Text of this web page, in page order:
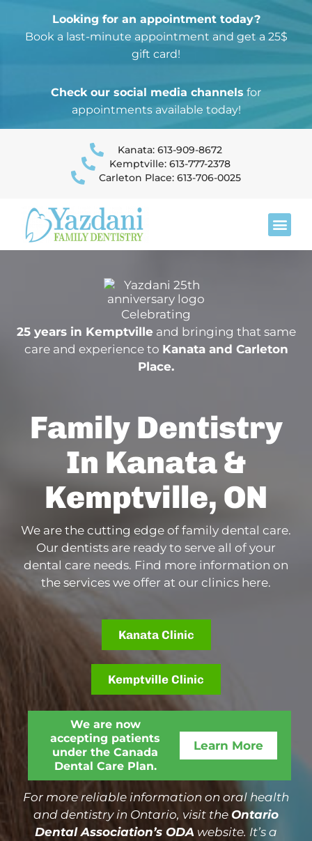
Looking for an appointment today?
Book a last-minute appointment and get a 25$
gift card!
Check our social media channels for
appointments available today!
Kanata: 613-909-8672
Kemptville: 613-777-2378
Carleton Place: 613-706-0025
Celebrating
25 years in Kemptville and bringing that same
care and experience to Kanata and Carleton
Place.
Family Dentistry
In Kanata &
Kemptville, ON
We are the cutting edge of family dental care.
Our dentists are ready to serve all of your
dental care needs. Find more information on
the services we offer at our clinics here.
Kanata Clinic
Kemptville Clinic
We are now
accepting patients
under the Canada
Dental Care Plan.
Learn More
For more reliable information on oral health
and dentistry in Ontario, visit the Ontario
Dental Association’s ODA website. It’s a